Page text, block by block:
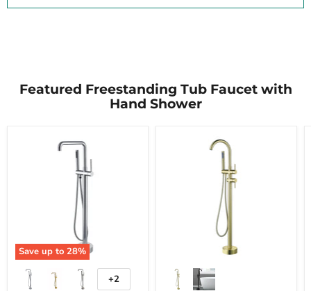
Featured Freestanding Tub Faucet with
Hand Shower
Save up to 28%
+2